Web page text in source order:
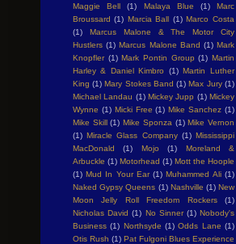
Maggie Bell
(1) Malaya Blue (1)
Marc
Broussard (1) Marcia Ball (1) Marco Costa
(1)
Marcus Malone & The Motor City
Hustlers (1) Marcus Malone Band (1) Mark
Knopfler (1) Mark Pontin Group (1) Martin
Harley & Daniel Kimbro
(1) Martin Luther
King (1) Mary Stokes Band (1) Max Jury (1)
Michael Landau (1) Mickey Jupp (1) Mickey
Wynne (1) Micki Free (1) Mike Sanchez (1)
Mike Skill (1) Mike Sponza (1) Mike Vernon
(1) Miracle Glass Company (1) Mississippi
MacDonald
(1) Mojo (1)
Moreland &
Arbuckle (1) Motorhead (1) Mott the Hoople
(1) Mud In Your Ear (1) Muhammed Ali (1)
Naked Gypsy Queens (1) Nashville (1) New
Moon Jelly Roll Freedom Rockers
(1)
Nicholas David (1) No Sinner (1) Nobody's
Business (1) Northsyde (1) Odds Lane (1)
Otis Rush (1) Pat Fulgoni Blues Experience